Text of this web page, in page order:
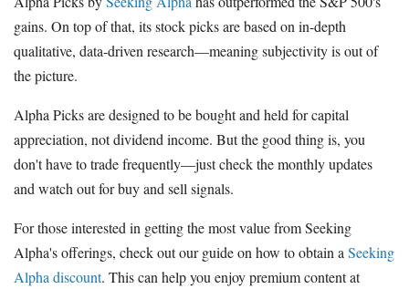
gains. On top of that, its stock picks are based on in-depth
qualitative, data-driven research—meaning subjectivity is out of
the picture.
Alpha Picks are designed to be bought and held for capital
appreciation, not dividend income. But the good thing is, you
don't have to trade frequently—just check the monthly updates
and watch out for buy and sell signals.
For those interested in getting the most value from Seeking
Alpha's offerings, check out our guide on how to obtain aSeeking
Alpha discount. This can help you enjoy premium content at